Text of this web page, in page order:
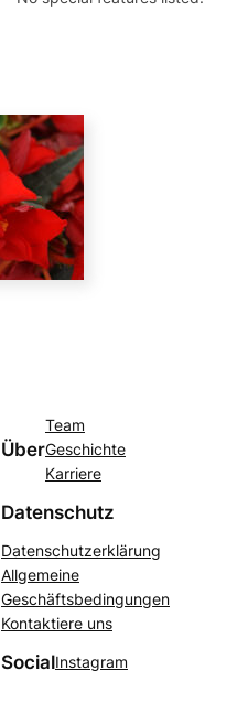
Über
Team
Geschichte
Karriere
Datenschutz
Datenschutzerklärung
Allgemeine
Geschäftsbedingungen
Kontaktiere uns
SocialInstagram